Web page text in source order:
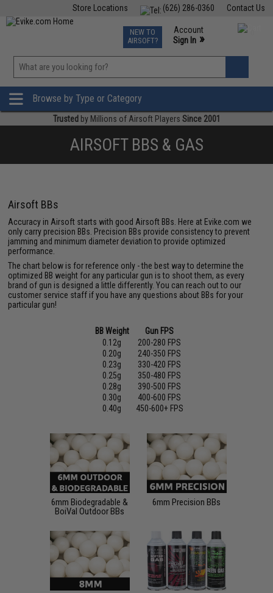
Contact Us
(626) 286-0360
Store Locations
TCG Events
Phone Support M-F 7am-5pm PST
NEW TO
AIRSOFT?
Account
Sign In »
»
Browse by Type or Category
Trusted by Millions of Airsoft Players Since 2001
AIRSOFT BBS & GAS
Airsoft BBs
Accuracy in Airsoft starts with good Airsoft BBs. Here at Evike.com we
only carry precision BBs. Precision BBs provide consistency to prevent
jamming and minimum diameter deviation to provide optimized
performance.
The chart below is for reference only - the best way to determine the
optimized BB weight for any particular gun is to shoot them, as every
brand of gun is designed a little differently. You can reach out to our
customer service staff if you have any questions about BBs for your
particular gun!
BB Weight
Gun FPS
0.12g
200-280 FPS
0.20g
240-350 FPS
0.23g
330-420 FPS
0.25g
350-480 FPS
0.28g
390-500 FPS
0.30g
400-600 FPS
0.40g
450-600+ FPS
6mm Biodegradable &
BoiVal Outdoor BBs
6mm Precision BBs